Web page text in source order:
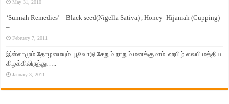
May 31, 2010
‘Sunnah Remedies’ – Black seed(Nigella Sativa) , Honey -Hijamah (Cupping)
–
February 7, 2011
இஸ்லாமும் தோழமையும். பூவோடு சேறும் நாறும் மனக்குமாம். ஹபிழ் ஸலபி மத்திய
கிழக்கிலிருந்து…..
January 3, 2011